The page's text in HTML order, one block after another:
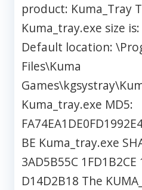
product: Kuma_Tray
Kuma_tray.exe size
Default location:
Files\Kuma
Kuma_tray.exe MD5:
BE Kuma_tray.exe
3AD5B55C 1FD1B2CE
D14D2B18 The